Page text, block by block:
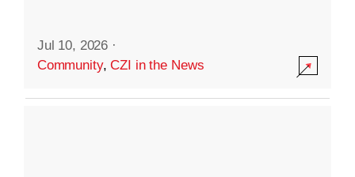
Jul 10, 2026 ·
Community,CZI in the News